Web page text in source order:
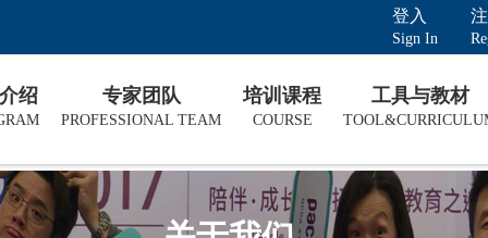
登入
Sign In
绍 专家团队
PROFESSIONAL TEAM
培训课程
COURSE
工具与教材